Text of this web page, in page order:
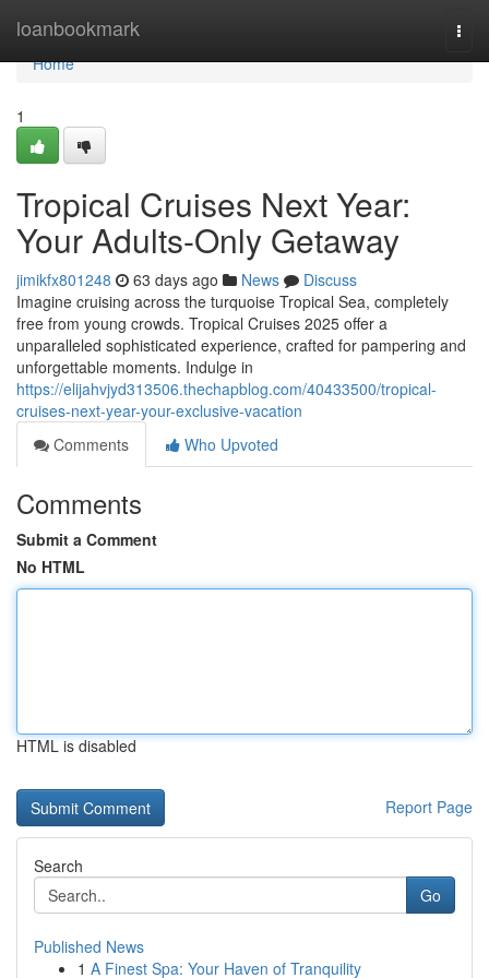
loanbookmark
Home
Home
1
Tropical Cruises Next Year:
Your Adults-Only Getaway
jimikfx801248 63 days ago News
Discuss
Imagine cruising across the turquoise Tropical Sea, completely
free from young crowds. Tropical Cruises 2025 offer a
unparalleled sophisticated experience, crafted for pampering and
unforgettable moments. Indulge in
https://elijahvjyd313506.thechapblog.com/40433500/tropical-
cruises-next-year-your-exclusive-vacation
Comments
Who Upvoted
Comments
Submit a Comment
No HTML
HTML is disabled
Report Page
Search
Go
Published News
1 A Finest Spa: Your Haven of Tranquility